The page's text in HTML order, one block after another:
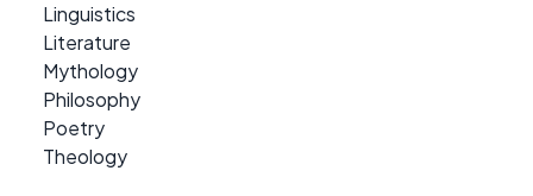
Linguistics
Literature
Mythology
Philosophy
Poetry
Theology